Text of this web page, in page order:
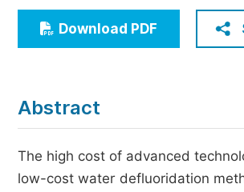
Economics & Management
Humanities & Social Sciences
Download PDF
Abstract
The high cost of advanced
low-cost water defluoridation